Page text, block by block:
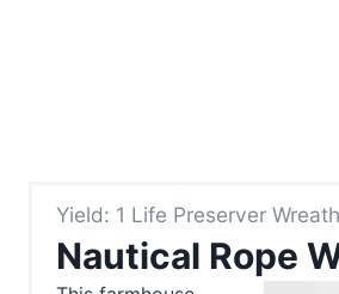
Yield: 1 Life Preserver Wreath
Nautical Rope